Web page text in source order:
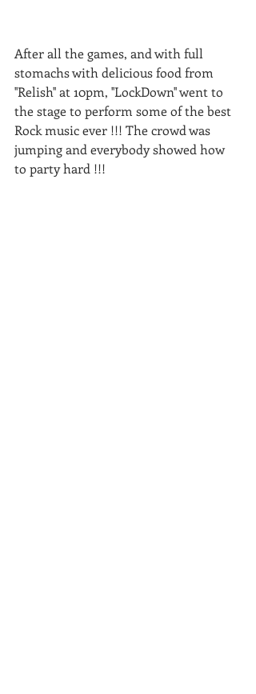
After all the games, and with full
stomachs with delicious food from
''Relish'' at 10pm, ''LockDown'' went to
the stage to perform some of the best
Rock music ever !!! The crowd was
jumping and everybody showed how
to party hard !!!